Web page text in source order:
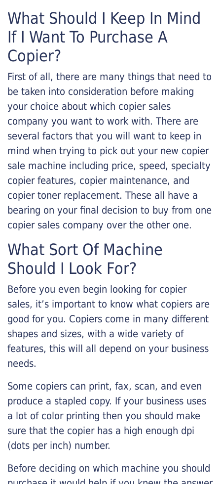
What Should I Keep In Mind
If I Want To Purchase A
Copier?
First of all, there are many things that need to
be taken into consideration before making
your choice about which copier sales
company you want to work with. There are
several factors that you will want to keep in
mind when trying to pick out your new copier
sale machine including price, speed, specialty
copier features, copier maintenance, and
copier toner replacement. These all have a
bearing on your final decision to buy from one
copier sales company over the other one.
What Sort Of Machine
Should I Look For?
Before you even begin looking for copier
sales, it’s important to know what copiers are
good for you. Copiers come in many different
shapes and sizes, with a wide variety of
features, this will all depend on your business
needs.
Some copiers can print, fax, scan, and even
produce a stapled copy. If your business uses
a lot of color printing then you should make
sure that the copier has a high enough dpi
(dots per inch) number.
Before deciding on which machine you should